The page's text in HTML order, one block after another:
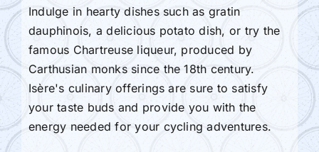
Indulge in hearty dishes such as gratin
dauphinois, a delicious potato dish, or try the
famous Chartreuse liqueur, produced by
Carthusian monks since the 18th century.
Isère's culinary offerings are sure to satisfy
your taste buds and provide you with the
energy needed for your cycling adventures.